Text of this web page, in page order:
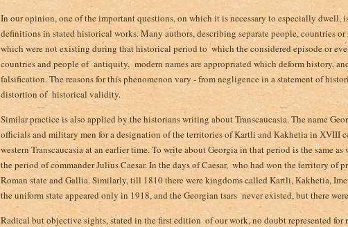
In our opinion, one of the important questions, on which it is necessary to especially dwell,
definitions in stated historical works. Many authors, describing separate people, countries or
which were not existing during that historical period to ­ which the considered episode or
countries and ­people of antiquity,­ modern names are appropriated which deform history,
falsification. The reasons for this phenomenon vary - from negligence in a statement of
distortion of historical validity.
Similar practice is also applied by the historians writing about Transcaucasia. The name
officials and military men for a designation of the territories of Kartli and Каkhetia in ХVIII
western Transcaucasia at an earlier time. To write about Georgia in that period is the same
the period of commander Julius Caesar. In the days of Caesar, ­ who had won the territory of
Roman state and Gallia. Similarly, till 1810 there were kingdoms called Kartli, Каkhetia,
the uniform state appeared only in 1918, and the Georgian tsars never existed, but there
Radical but objective sights, stated in the first edition ­ of our work, no doubt represented for